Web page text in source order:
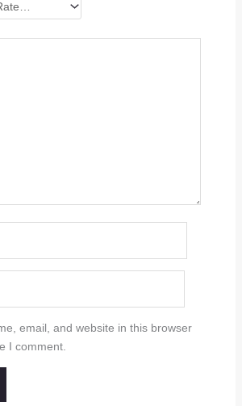
email, and website in this browser
I comment.